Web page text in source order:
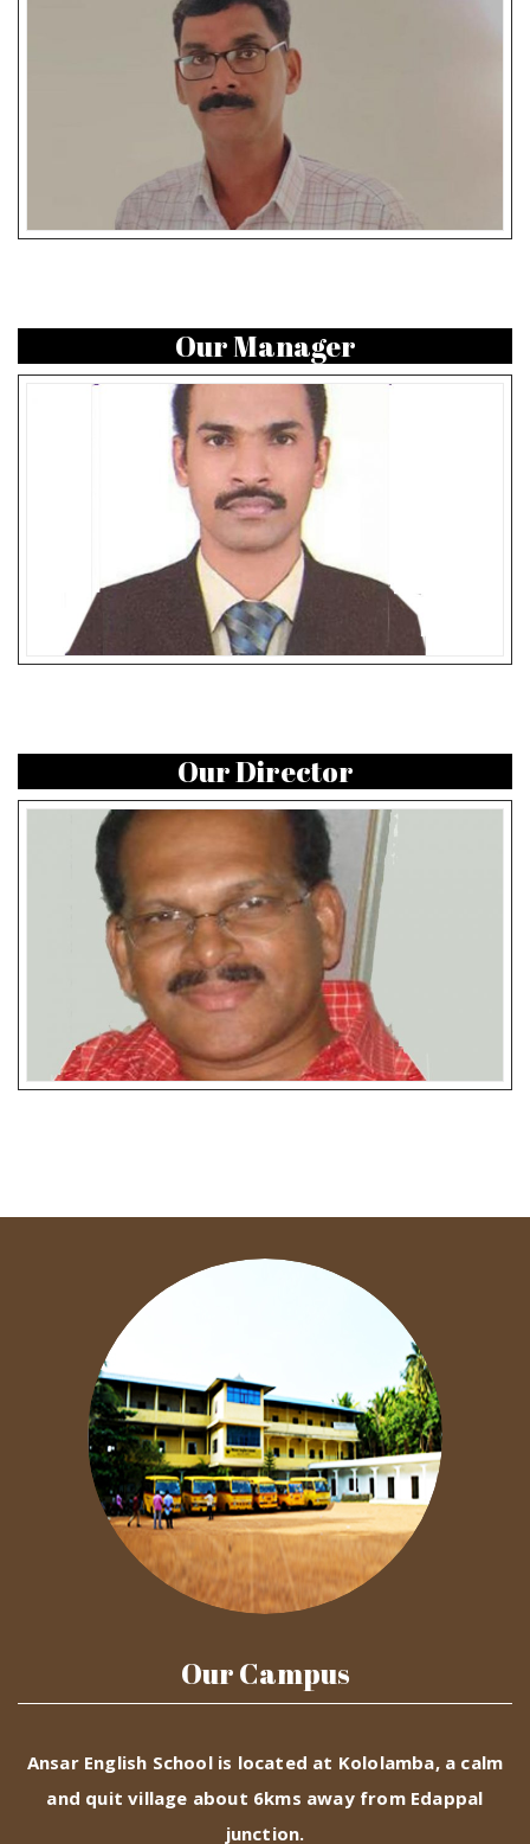
Our Manager
Our Director
Our Campus
Ansar English School is located at Kololamba, a calm
and quit village about 6kms away from Edappal
junction.